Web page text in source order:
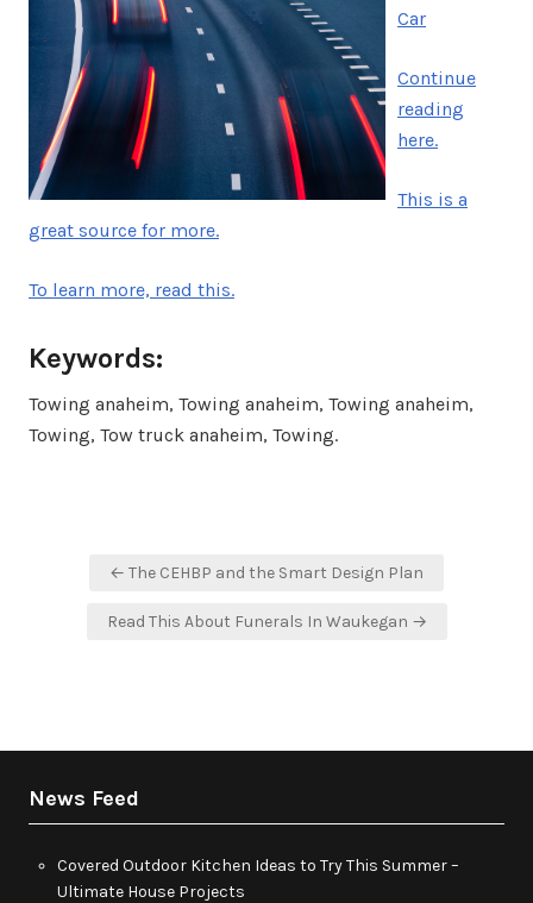
Car
Continue
reading
here.
This is a
great source for more.
To learn more, read this.
Keywords:
Towing anaheim, Towing anaheim, Towing anaheim,
Towing, Tow truck anaheim, Towing.
← The CEHBP and the Smart Design Plan
Read This About Funerals In Waukegan →
News Feed
Covered Outdoor Kitchen Ideas to Try This Summer –
Ultimate House Projects